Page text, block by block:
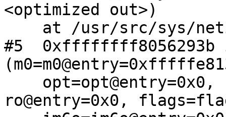
<optimized out>)
#5  0xffffffff8056293b
ro@entry=0x0,